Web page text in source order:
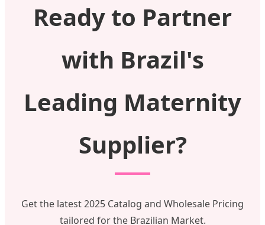
Ready to Partner
with Brazil's
Leading Maternity
Supplier?
Get the latest 2025 Catalog and Wholesale Pricing
tailored for the Brazilian Market.